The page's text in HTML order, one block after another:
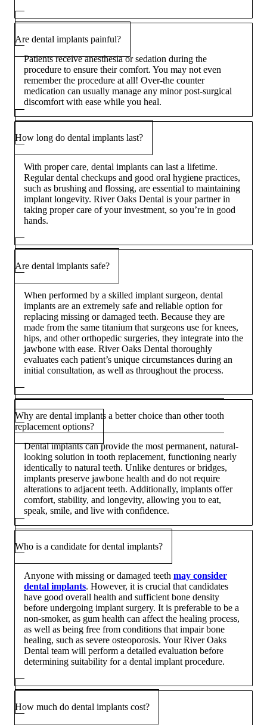
Are dental implants painful?
Patients receive anesthesia or sedation during the
procedure to ensure their comfort. You may not even
remember the procedure at all! Over-the counter
medication can usually manage any minor post-surgical
discomfort with ease while you heal.
How long do dental implants last?
With proper care, dental implants can last a lifetime.
Regular dental checkups and good oral hygiene practices,
such as brushing and flossing, are essential to maintaining
implant longevity. River Oaks Dental is your partner in
taking proper care of your investment, so you’re in good
hands.
Are dental implants safe?
When performed by a skilled implant surgeon, dental
implants are an extremely safe and reliable option for
replacing missing or damaged teeth. Because they are
made from the same titanium that surgeons use for knees,
hips, and other orthopedic surgeries, they integrate into the
jawbone with ease. River Oaks Dental thoroughly
evaluates each patient’s unique circumstances during an
initial consultation, as well as throughout the process.
Why are dental implants a better choice than other tooth
replacement options?
Dental implants can provide the most permanent, natural-
looking solution in tooth replacement, functioning nearly
identically to natural teeth. Unlike dentures or bridges,
implants preserve jawbone health and do not require
alterations to adjacent teeth. Additionally, implants offer
comfort, stability, and longevity, allowing you to eat,
speak, smile, and live with confidence.
Who is a candidate for dental implants?
Anyone with missing or damaged teeth may consider
dental implants. However, it is crucial that candidates
have good overall health and sufficient bone density
before undergoing implant surgery. It is preferable to be a
non-smoker, as gum health can affect the healing process,
as well as being free from conditions that impair bone
healing, such as severe osteoporosis. Your River Oaks
Dental team will perform a detailed evaluation before
determining suitability for a dental implant procedure.
How much do dental implants cost?